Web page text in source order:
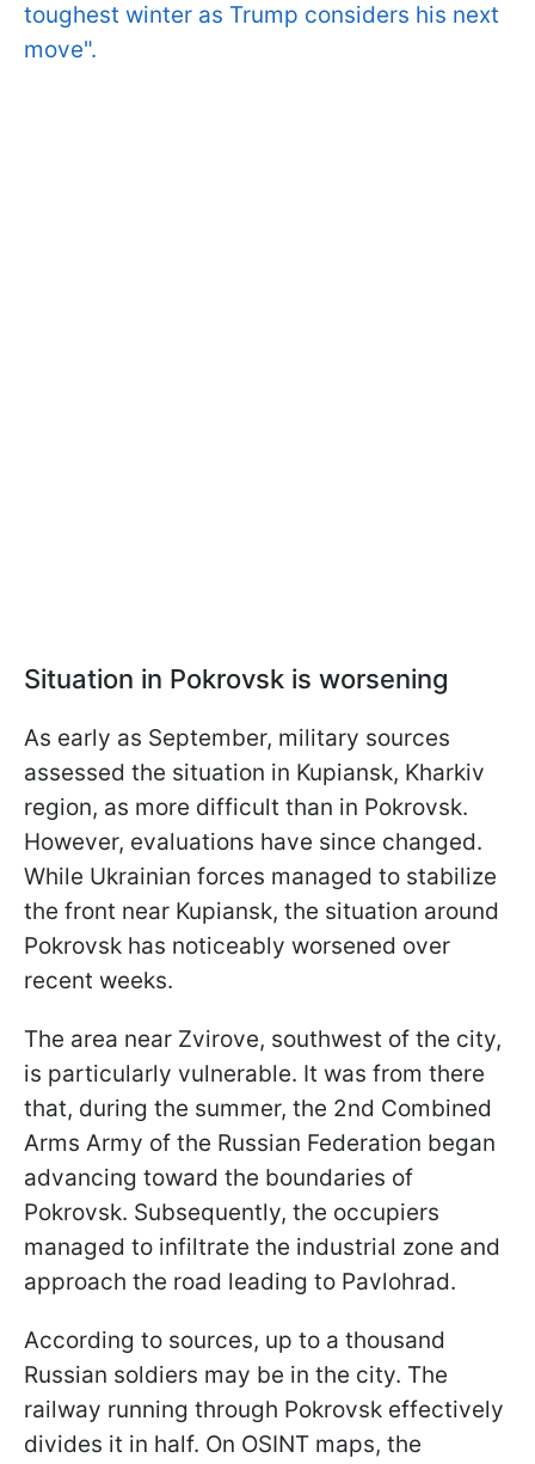
toughest winter as Trump considers his next
move".
Situation in Pokrovsk is worsening
As early as September, military sources
assessed the situation in Kupiansk, Kharkiv
region, as more difficult than in Pokrovsk.
However, evaluations have since changed.
While Ukrainian forces managed to stabilize
the front near Kupiansk, the situation around
Pokrovsk has noticeably worsened over
recent weeks.
The area near Zvirove, southwest of the city,
is particularly vulnerable. It was from there
that, during the summer, the 2nd Combined
Arms Army of the Russian Federation began
advancing toward the boundaries of
Pokrovsk. Subsequently, the occupiers
managed to infiltrate the industrial zone and
approach the road leading to Pavlohrad.
According to sources, up to a thousand
Russian soldiers may be in the city. The
railway running through Pokrovsk effectively
divides it in half. On OSINT maps, the